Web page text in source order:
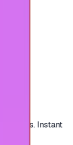
cards. Instant